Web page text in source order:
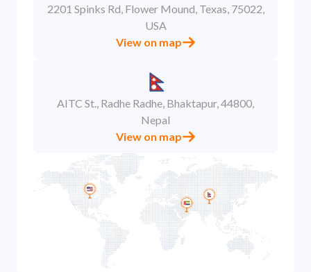
2201 Spinks Rd, Flower Mound, Texas, 75022,
USA
View on map
AITC St., Radhe Radhe, Bhaktapur, 44800,
Nepal
View on map